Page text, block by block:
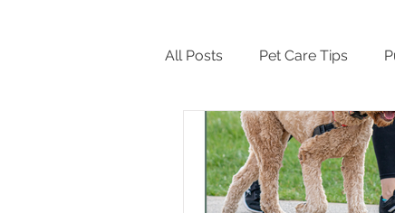
All Posts Pet Care Tips
Pet Health + Wellness